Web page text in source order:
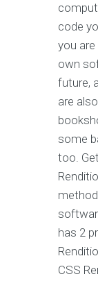
code
you
own
future,
are
some
too.
has 2
CSS